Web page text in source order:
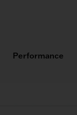
Performance